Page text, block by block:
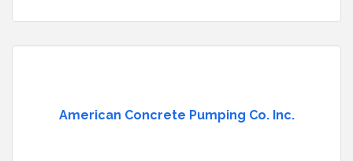
American Concrete Pumping Co. Inc.